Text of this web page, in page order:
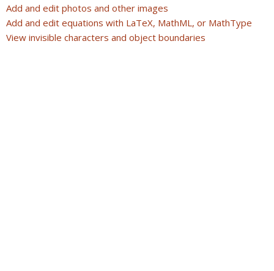
Add and edit photos and other images
Add and edit equations with LaTeX, MathML, or MathType
View invisible characters and object boundaries